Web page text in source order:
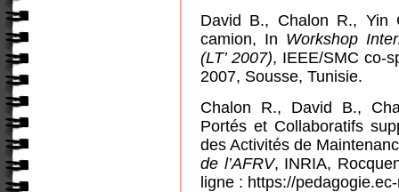
David B., Chalon R.,
camion, In Workshop
(LT’ 2007), IEEE/SMC co-
2007, Sousse, Tunisie.
Chalon R., David B.,
Portés et Collaboratifs
des Activités de
de l’AFRV, INRIA,
ligne : https://